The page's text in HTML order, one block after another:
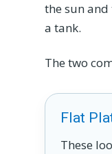
the sun
a tank.
The two
Flat
These